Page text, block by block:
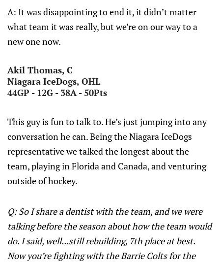
A: It was disappointing to end it, it didn’t matter
what team it was really, but we’re on our way to a
new one now.
Akil Thomas, C
Niagara IceDogs, OHL
44GP - 12G - 38A - 50Pts
This guy is fun to talk to. He’s just jumping into any
conversation he can. Being the Niagara IceDogs
representative we talked the longest about the
team, playing in Florida and Canada, and venturing
outside of hockey.
Q: So I share a dentist with the team, and we were
talking before the season about how the team would
do. I said, well...still rebuilding, 7th place at best.
Now you’re fighting with the Barrie Colts for the